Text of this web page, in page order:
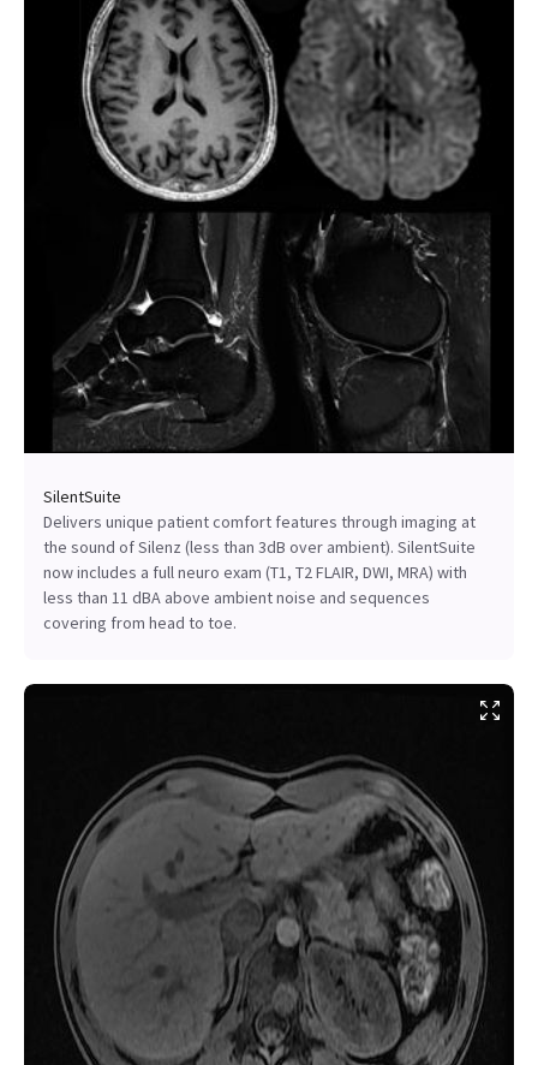
SilentSuite
Delivers unique patient comfort features through imaging at
the sound of Silenz (less than 3dB over ambient). SilentSuite
now includes a full neuro exam (T1, T2 FLAIR, DWI, MRA) with
less than 11 dBA above ambient noise and sequences
covering from head to toe.